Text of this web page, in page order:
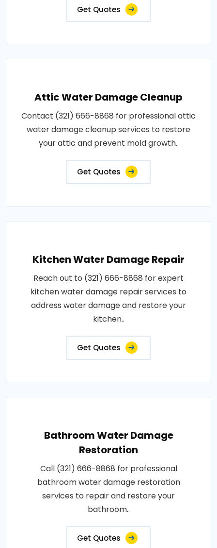
Get Quotes
Attic Water Damage Cleanup
Contact (321) 666-8868 for professional attic
water damage cleanup services to restore
your attic and prevent mold growth..
Get Quotes
Kitchen Water Damage Repair
Reach out to (321) 666-8868 for expert
kitchen water damage repair services to
address water damage and restore your
kitchen..
Get Quotes
Bathroom Water Damage
Restoration
Call (321) 666-8868 for professional
bathroom water damage restoration
services to repair and restore your
bathroom..
Get Quotes